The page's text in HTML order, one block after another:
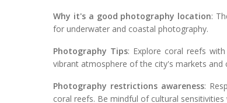
Why it's a good photography location:
for underwater and coastal photography.
Photography Tips: Explore coral reefs
vibrant atmosphere of the city's markets and
Photography restrictions awareness:
coral reefs. Be mindful of cultural